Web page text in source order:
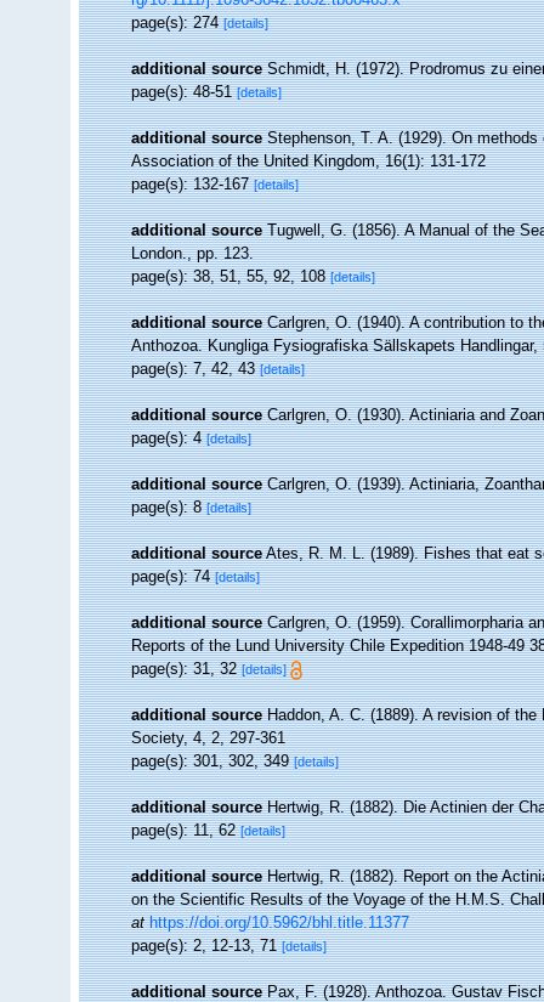
page(s): 274[details]
additional source Schmidt, H. (1972). Prodromus zu
page(s): 48-51[details]
additional source Stephenson, T. A. (1929). On
Association of the United Kingdom, 16(1): 131-172
page(s): 132-167[details]
additional source Tugwell, G. (1856). A Manual of the
London., pp. 123.
page(s): 38, 51, 55, 92, 108[details]
additional source Carlgren, O. (1940). A contribution to
Anthozoa. Kungliga Fysiografiska Sällskapets Handlingar,
page(s): 7, 42, 43[details]
additional source Carlgren, O. (1930). Actiniaria and
page(s): 4[details]
additional source Carlgren, O. (1939). Actiniaria,
page(s): 8[details]
additional source Ates, R. M. L. (1989). Fishes that eat
page(s): 74[details]
additional source Carlgren, O. (1959). Corallimorpharia
Reports of the Lund University Chile Expedition 1948-49
page(s): 31, 32[details]
additional source Haddon, A. C. (1889). A revision of
Society, 4, 2, 297-361
page(s): 301, 302, 349[details]
additional source Hertwig, R. (1882). Die Actinien der
page(s): 11, 62[details]
additional source Hertwig, R. (1882). Report on the
on the Scientific Results of the Voyage of the H.M.S.
at https://doi.org/10.5962/bhl.title.11377
page(s): 2, 12-13, 71[details]
additional source Pax, F. (1928). Anthozoa. Gustav